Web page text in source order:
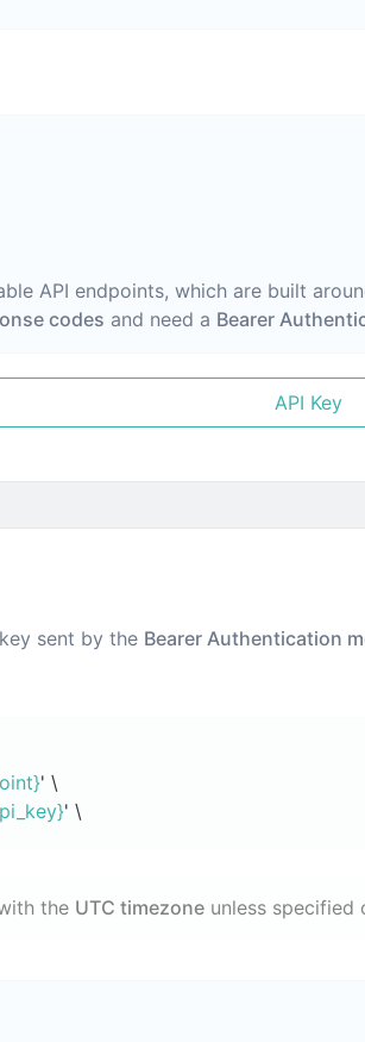
API endpoints, which are built
codes and need a Bearer
API Key
sent by the Bearer Authentication
' \
' \
the UTC timezoneunless specified